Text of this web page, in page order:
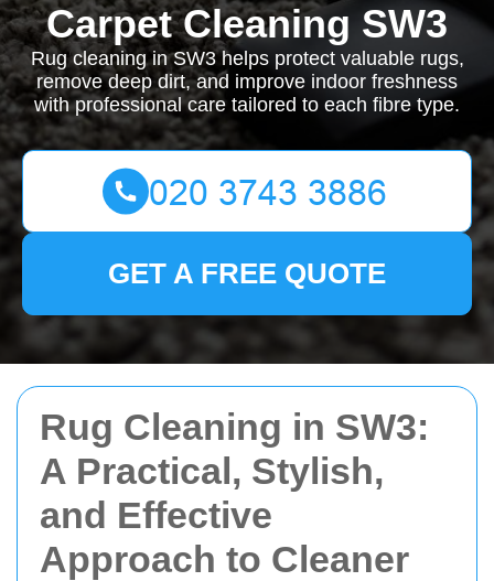
Rug Cleaning in SW3:
A Practical, Stylish,
and Effective
Approach to Cleaner
Carpet Cleaning SW3
Rug cleaning in SW3 helps protect valuable rugs,
remove deep dirt, and improve indoor freshness
with professional care tailored to each fibre type.
GET A FREE QUOTE